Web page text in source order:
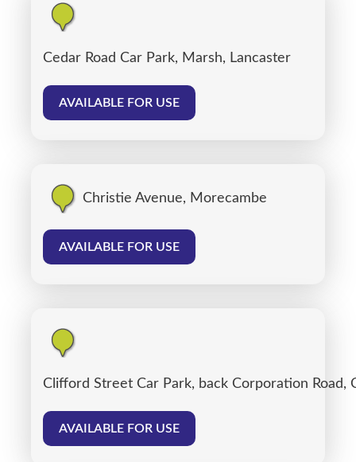
Cedar Road Car Park, Marsh, Lancaster
AVAILABLE FOR USE
Christie Avenue, Morecambe
AVAILABLE FOR USE
Clifford Street Car Park, back Corporation Road,
AVAILABLE FOR USE